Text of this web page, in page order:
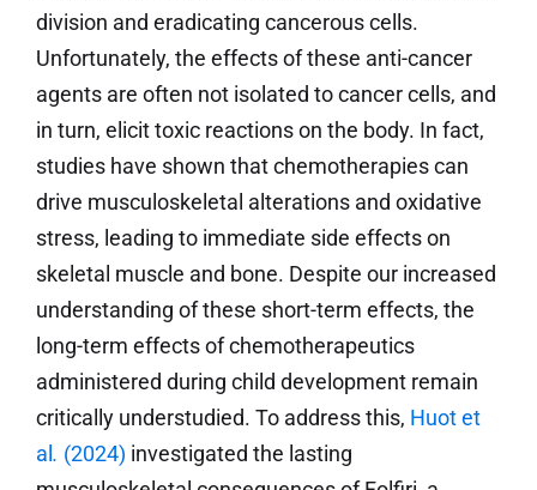
division and eradicating cancerous cells.
Unfortunately, the effects of these anti-cancer
agents are often not isolated to cancer cells, and
in turn, elicit toxic reactions on the body. In fact,
studies have shown that chemotherapies can
drive musculoskeletal alterations and oxidative
stress, leading to immediate side effects on
skeletal muscle and bone. Despite our increased
understanding of these short-term effects, the
long-term effects of chemotherapeutics
administered during child development remain
critically understudied. To address this, Huot et
al. (2024) investigated the lasting